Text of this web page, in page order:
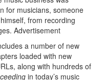
for musicians, someone
from recording
Advertisement
a number of new
loaded with new
along with hundreds of
in today’s music